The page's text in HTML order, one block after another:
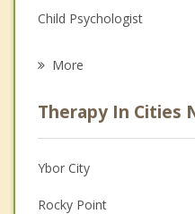
Child Psychologist
Anger Management
Christian Counseling
Couples Counseling
More
Therapy In Cities
Ybor City
Rocky Point